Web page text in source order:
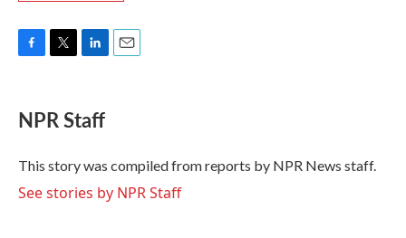
e
b
o
k
t
t
r
k
e
I
n
NPR Staff
This story was compiled from reports by NPR News staff.
See stories by NPR Staff